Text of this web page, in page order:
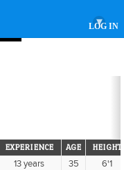
LOG IN
▾
EXPERIENCE AGE HEIGHT
13 years 35 6'1